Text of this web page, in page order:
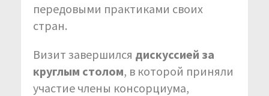
передовыми практиками своих
стран.
Визит завершился дискуссией за
круглым столом, в которой приняли
участие члены консорциума,